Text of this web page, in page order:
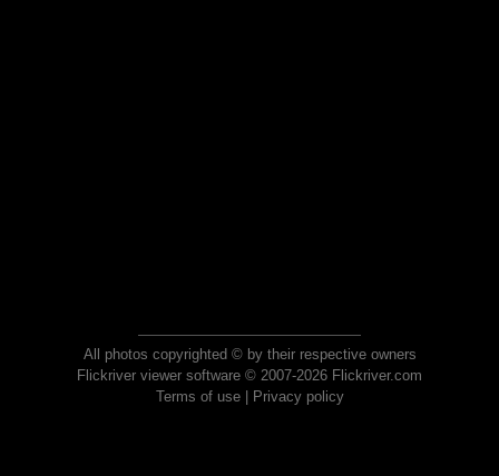
All photos copyrighted © by their respective owners
Flickriver viewer software © 2007-2026 Flickriver.com
Terms of use| Privacy policy